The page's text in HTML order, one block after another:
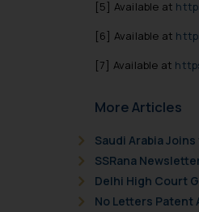
[5] Available at
[6] Available at
[7] Available at
More Articles
Saudi Arabia
SSRana
Delhi High Court
No Letters Patent